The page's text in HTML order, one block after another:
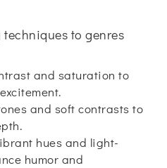
to genres
and saturation to
and soft contrasts to
hues and light-
humor and